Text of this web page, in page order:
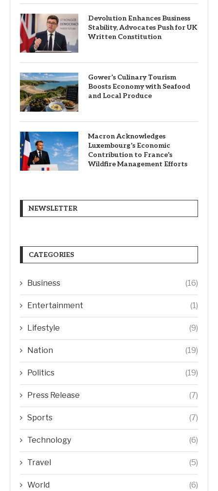
Devolution Enhances Business
Stability, Advocates Push for UK
Written Constitution
Gower’s Culinary Tourism
Boosts Economy with Seafood
and Local Produce
Macron Acknowledges
Luxembourg’s Economic
Contribution to France’s
Wildfire Management Efforts
NEWSLETTER
CATEGORIES
Business (16)
Entertainment (1)
Lifestyle (9)
Nation (19)
Politics (19)
Press Release (7)
Sports (7)
Technology (6)
Travel (5)
World (6)